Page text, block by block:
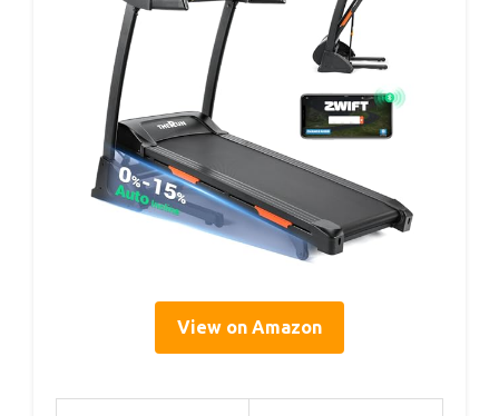
View on Amazon